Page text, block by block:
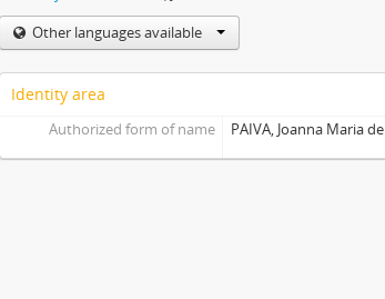
Other languages available
Identity area
Authorized form of name PAIVA, Joanna Maria de